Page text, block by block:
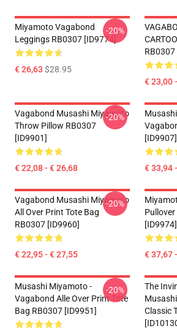
Miyamoto Vagabond
Leggings RB0307 [ID9774]
€ 26,63 $28.95
-20%
RB0307
€ 23,00
Vagabond Musashi Miyamoto
Throw Pillow RB0307
[ID9901]
€ 22,08 - € 26,68
-20%
[ID9907]
€ 33,94
Vagabond Musashi Miyamoto
All Over Print Tote Bag
RB0307 [ID9960]
€ 22,95 - € 27,55
-20%
Pullover
[ID9974]
€ 37,67
Musashi Miyamoto -
Vagabond Alle Over Print Tote
Bag RB0307 [ID9951]
-20%
The
Classic